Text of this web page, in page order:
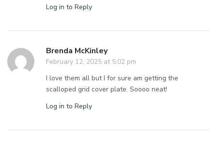
Log in to Reply
Brenda McKinley
February 12, 2025 at 5:02 pm
I love them all but I for sure am getting the
scalloped grid cover plate. Soooo neat!
Log in to Reply